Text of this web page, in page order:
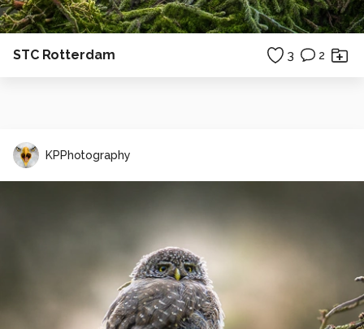
STC Rotterdam 3 2
KPPhotography